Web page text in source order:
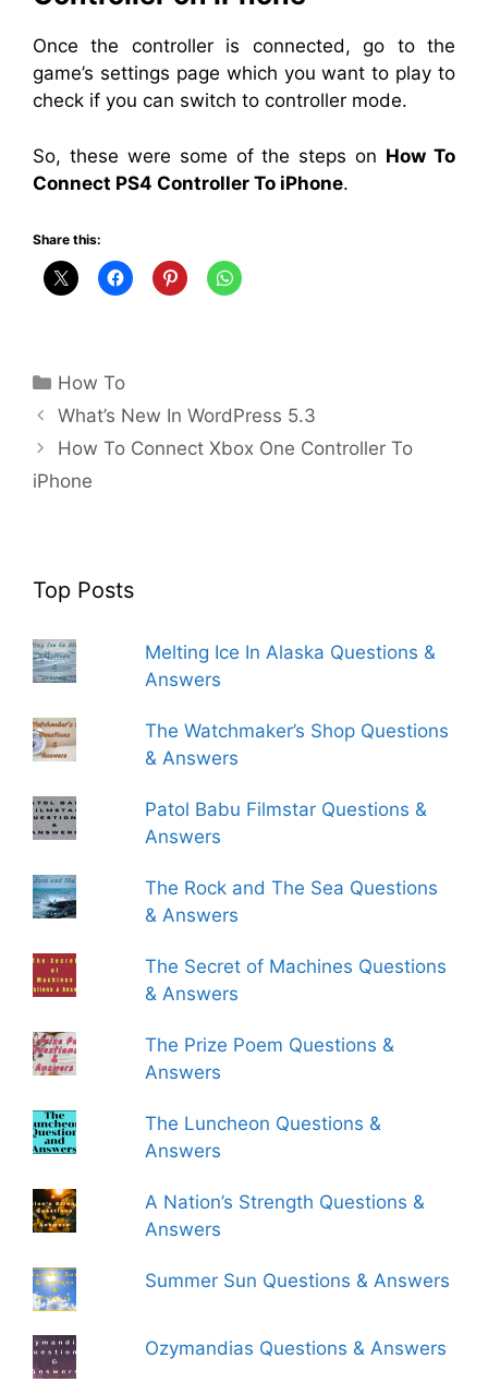
Once the controller is connected, go to the
game’s settings page which you want to play to
check if you can switch to controller mode.
So, these were some ofthe steps on How To
Connect PS4 Controller To iPhone.
Share this:
Categories
How To
What’s New In WordPress 5.3
How To Connect Xbox One Controller To
iPhone
Top Posts
Melting Ice In Alaska Questions &
Answers
The Watchmaker’s Shop Questions
& Answers
Patol Babu Filmstar Questions &
Answers
The Rock and The Sea Questions
& Answers
The Secret of Machines Questions
& Answers
The Prize Poem Questions &
Answers
The Luncheon Questions &
Answers
A Nation’s Strength Questions &
Answers
Summer Sun Questions & Answers
Ozymandias Questions & Answers